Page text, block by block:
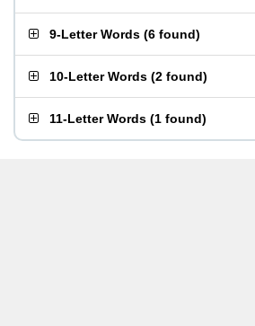
9-Letter Words (6 found)
10-Letter Words (2 found)
11-Letter Words (1 found)